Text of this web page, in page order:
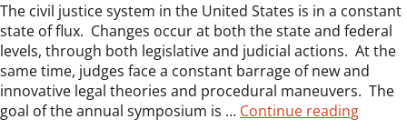
The civil justice system in the United States is in a constant
state of flux. Changes occur at both the state and federal
levels, through both legislative and judicial actions. At the
same time, judges face a constant barrage of new and
innovative legal theories and procedural maneuvers. The
goal of the annual symposium is … Continue reading“Sixth